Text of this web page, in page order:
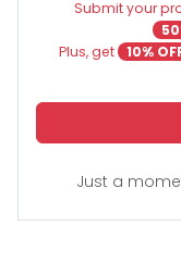
Submit your
Plus, get
10%
Just a